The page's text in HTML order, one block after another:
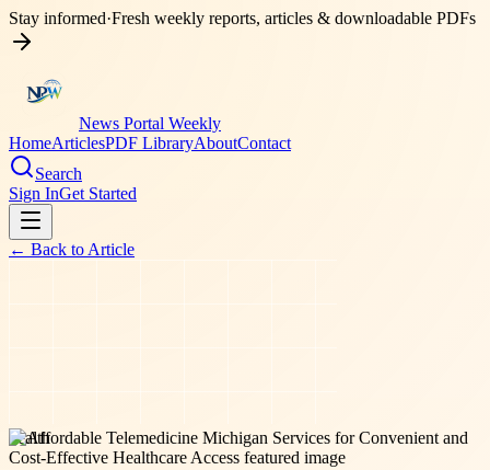
Stay informed·Fresh weekly reports, articles & downloadable PDFs
News Portal Weekly
HomeArticlesPDF LibraryAboutContact
Search
Sign InGet Started
← Back to Article
health